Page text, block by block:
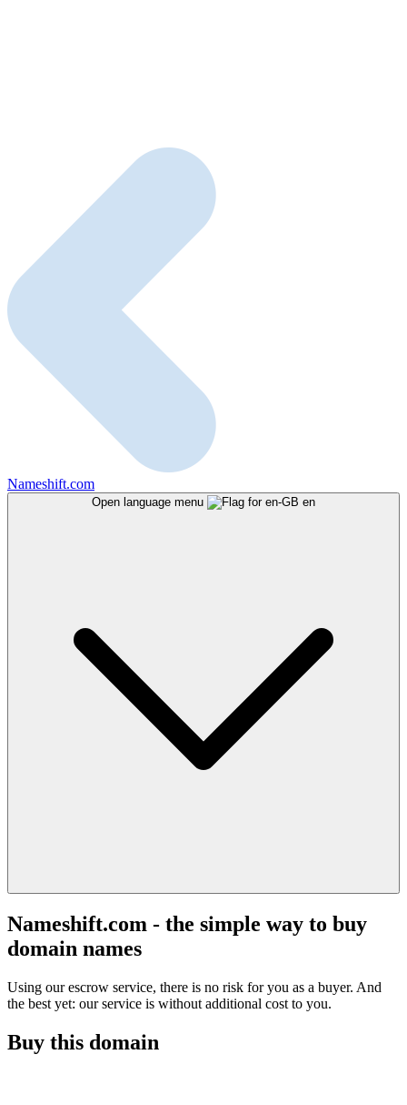
Nameshift.com
Open language menu en
Nameshift.com - the simple way to buy
domain names
Using our escrow service, there is no risk for you as a buyer. And
the best yet: our service is without additional cost to you.
Buy this domain